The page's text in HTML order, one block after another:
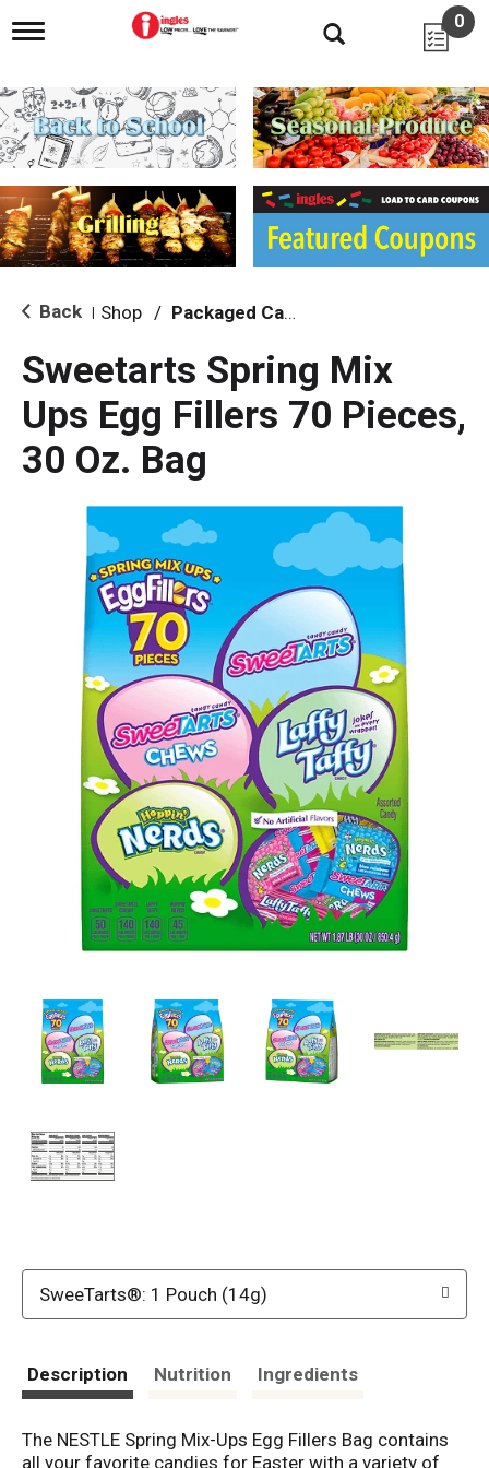
T
g
l
e
n
i
g
a
i
o
0
Back Shop / Packaged Candy
Sweetarts Spring Mix
Ups Egg Fillers 70 Pieces,
30 Oz. Bag
SweeTarts®: 1 Pouch (14g)
Description Nutrition Ingredients
The NESTLE Spring Mix-Ups Egg Fillers Bag contains
all your favorite candies for Easter with a variety of